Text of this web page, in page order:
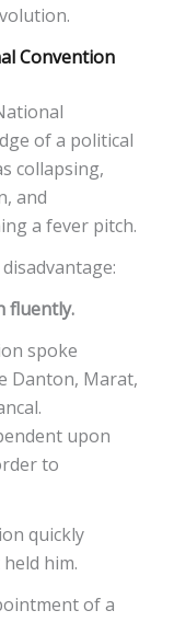
Convention
of a political
collapsing,
and
a fever pitch.
fluently.
spoke
Danton, Marat,
upon
to
quickly
him.
of a